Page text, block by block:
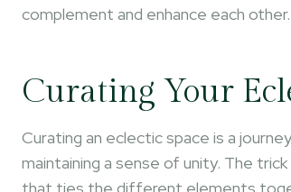
complement and enhance each other.
Curating Your
Curating an eclectic space is a
maintaining a sense of unity. The